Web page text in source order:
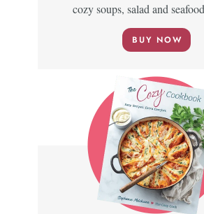
cozy soups, salad and
BUY NOW